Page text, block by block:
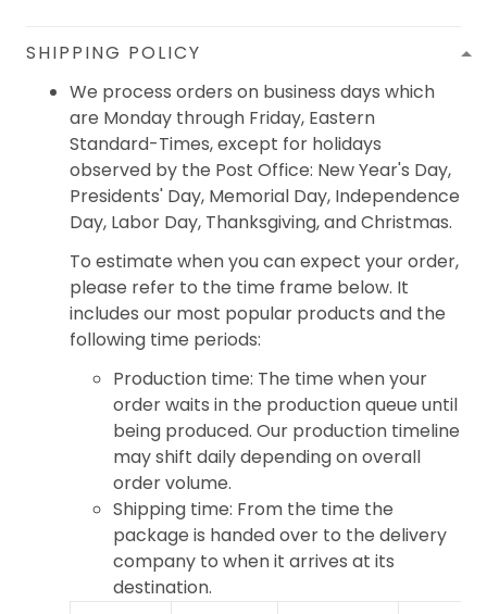
SHIPPING POLICY
We process orders on business days which
are Monday through Friday, Eastern
Standard-Times, except for holidays
observed by the Post Office: New Year's Day,
Presidents' Day, Memorial Day, Independence
Day, Labor Day, Thanksgiving, and Christmas.
To estimate when you can expect your order,
please refer to the time frame below. It
includes our most popular products and the
following time periods:
Production time: The time when your
order waits in the production queue until
being produced. Our production timeline
may shift daily depending on overall
order volume.
Shipping time: From the time the
package is handed over to the delivery
company to when it arrives at its
destination.